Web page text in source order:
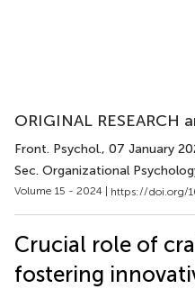
ORIGINAL RESEARCH
Front. Psychol., 07 January
Sec. Organizational
Volume 15 - 2024 | https://doi.org/
Crucial role of
fostering